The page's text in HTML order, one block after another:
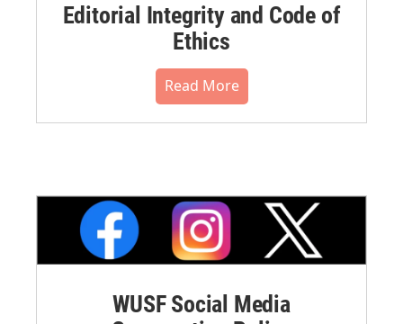
Editorial Integrity and Code of
Ethics
Read More
WUSF Social Media